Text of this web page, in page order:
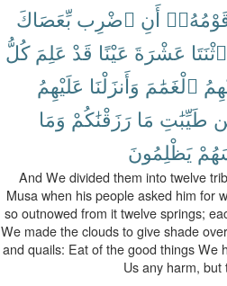
أَنِ ٱضْرِب بِّعَصَاكَ
ٱثْنَتَا عَشْرَةَ عَيْنًا قَدْ عَلِمَ كُلُّ
ٱلْغَمَٰمَ وَأَنزَلْنَا عَلَيْهِمُ
طَيِّبَٰتِ مَا رَزَقْنَٰكُمْ وَمَا
يَظْلِمُونَ
And We divided them into twelve
Musa when his people asked him for
so outnowed from it twelve springs;
We made the clouds to give shade
and quails: Eat of the good things We
Us any harm,